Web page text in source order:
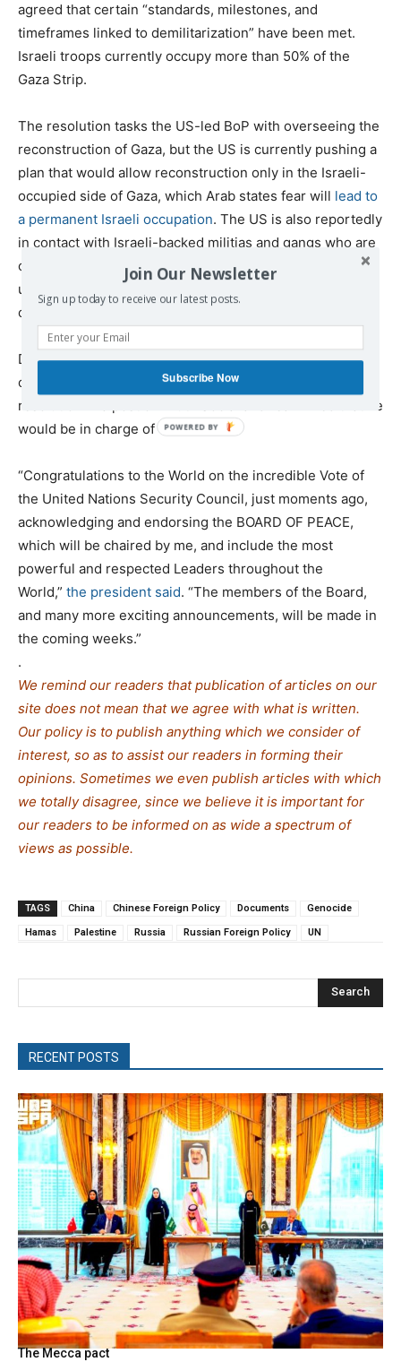
agreed that certain “standards, milestones, and
timeframes linked to demilitarization” have been met.
Israeli troops currently occupy more than 50% of the
Gaza Strip.
The resolution tasks the US-led BoP with overseeing the
reconstruction of Gaza, but the US is currently pushing a
plan that would allow reconstruction only in the Israeli-
occupied side of Gaza, which Arab states fear will lead to
a permanent Israeli occupation. The US is also reportedly
in contact with Israeli-backed militias and gangs who are
operating in IDF-controlled areas and is considering
using them to enforce order in Gaza, which would almost
certainly lead to inter-Palestinian conflict.
Despite the issues with the US’s plan for Gaza, Trump
celebrated the UN Security Council passing the
resolution in a post on Truth Social and reaffirmed that he
would be in charge of the BoP.
“Congratulations to the World on the incredible Vote of
the United Nations Security Council, just moments ago,
acknowledging and endorsing the BOARD OF PEACE,
which will be chaired by me, and include the most
powerful and respected Leaders throughout the
World,” the president said. “The members of the Board,
and many more exciting announcements, will be made in
the coming weeks.”
.
We remind our readers that publication of articles on our
site does not mean that we agree with what is written.
Our policy is to publish anything which we consider of
interest, so as to assist our readers in forming their
opinions. Sometimes we even publish articles with which
we totally disagree, since we believe it is important for
our readers to be informed on as wide a spectrum of
views as possible.
TAGS China Chinese Foreign Policy Documents Genocide
Hamas Palestine Russia Russian Foreign Policy UN
Search
RECENT POSTS
The Mecca pact
Join Our Newsletter
Sign up today to receive our latest posts.
Subscribe Now